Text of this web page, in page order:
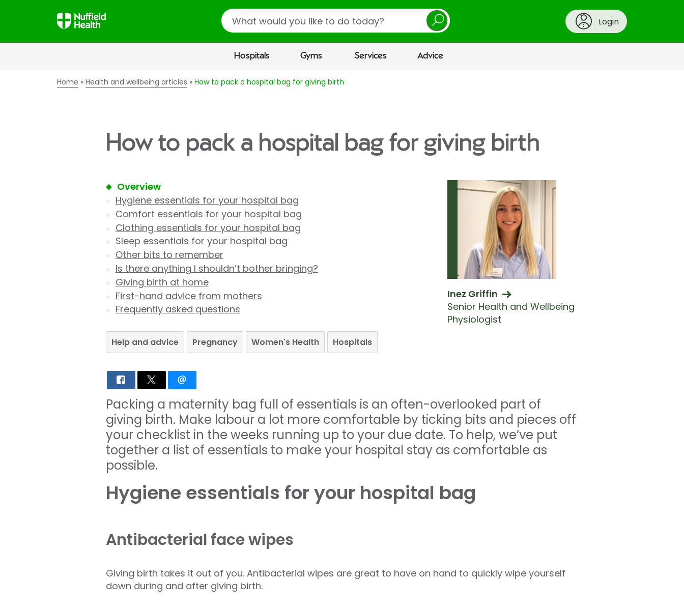
Search
Login
Hospitals Gyms Services Advice
Home Health and wellbeing articles How to pack a hospital bag for giving birth
How to pack a hospital bag for giving birth
Overview
Hygiene essentials for your hospital bag
Comfort essentials for your hospital bag
Clothing essentials for your hospital bag
Sleep essentials for your hospital bag
Other bits to remember
Is there anything I shouldn’t bother bringing?
Giving birth at home
First-hand advice from mothers
Frequently asked questions
Help and advice Pregnancy Women's Health Hospitals
Inez Griffin
Senior Health and Wellbeing
Physiologist
Packing a maternity bag full of essentials is an often-overlooked part of
giving birth. Make labour a lot more comfortable by ticking bits and pieces off
your checklist in the weeks running up to your due date. To help, we’ve put
together a list of essentials to make your hospital stay as comfortable as
possible.
Hygiene essentials for your hospital bag
Antibacterial face wipes
Giving birth takes it out of you. Antibacterial wipes are great to have on hand to quickly wipe yourself
down during and after giving birth.